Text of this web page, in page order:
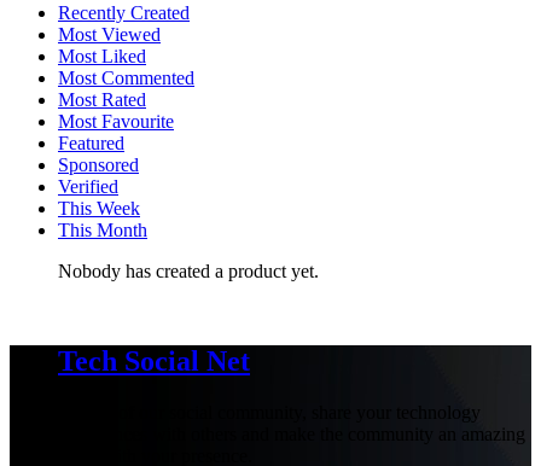
Recently Created
Most Viewed
Most Liked
Most Commented
Most Rated
Most Favourite
Featured
Sponsored
Verified
This Week
This Month
Nobody has created a product yet.
Tech Social Net
Be part of our social community, share your technology
experiences with others and make the community an amazing